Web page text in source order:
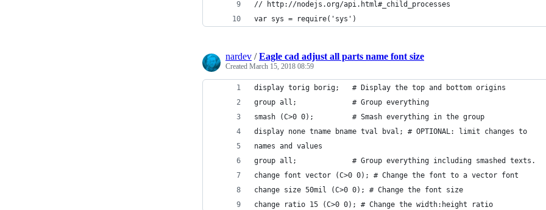
// http://nodejs.org/api.html#_child_processes
var sys = require('sys')
nardev /Eagle cad adjust all parts name font size
Created March 15, 2018 08:59
display torig borig;   # Display the top and bottom origins
group all;             # Group everything
smash (C>0 0);         # Smash everything in the group
display none tname bname tval bval; # OPTIONAL: limit changes to
names and values
group all;             # Group everything including smashed texts.
change font vector (C>0 0); # Change the font to a vector font
change size 50mil (C>0 0); # Change the font size
change ratio 15 (C>0 0); # Change the width:height ratio